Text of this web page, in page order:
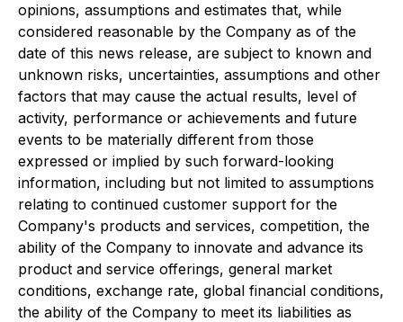
opinions, assumptions and estimates that, while
considered reasonable by the Company as of the
date of this news release, are subject to known and
unknown risks, uncertainties, assumptions and other
factors that may cause the actual results, level of
activity, performance or achievements and future
events to be materially different from those
expressed or implied by such forward-looking
information, including but not limited to assumptions
relating to continued customer support for the
Company's products and services, competition, the
ability of the Company to innovate and advance its
product and service offerings, general market
conditions, exchange rate, global financial conditions,
the ability of the Company to meet its liabilities as